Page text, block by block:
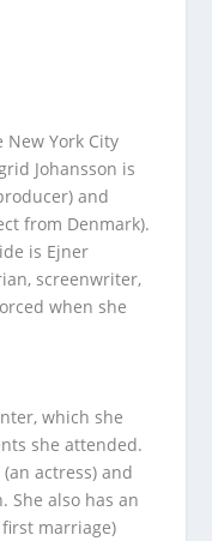
New York City
Johansson is
and
from Denmark).
is Ejner
screenwriter,
when she
which she
she attended.
actress) and
She also has an
marriage)